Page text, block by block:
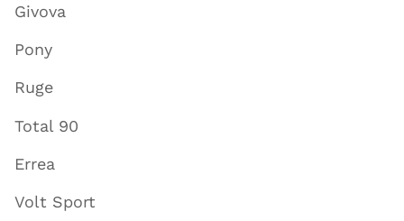
Givova
Pony
Ruge
Total 90
Errea
Volt Sport